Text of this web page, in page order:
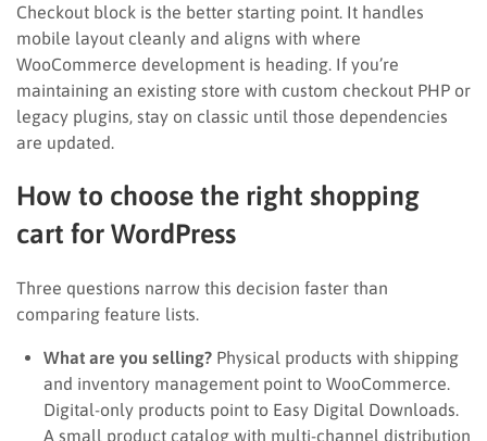
Checkout block is the better starting point. It handles
mobile layout cleanly and aligns with where
WooCommerce development is heading. If you’re
maintaining an existing store with custom checkout PHP or
legacy plugins, stay on classic until those dependencies
are updated.
How to choose the right shopping
cart for WordPress
Three questions narrow this decision faster than
comparing feature lists.
What are you selling? Physical products with shipping
and inventory management point to WooCommerce.
Digital-only products point to Easy Digital Downloads.
A small product catalog with multi-channel distribution